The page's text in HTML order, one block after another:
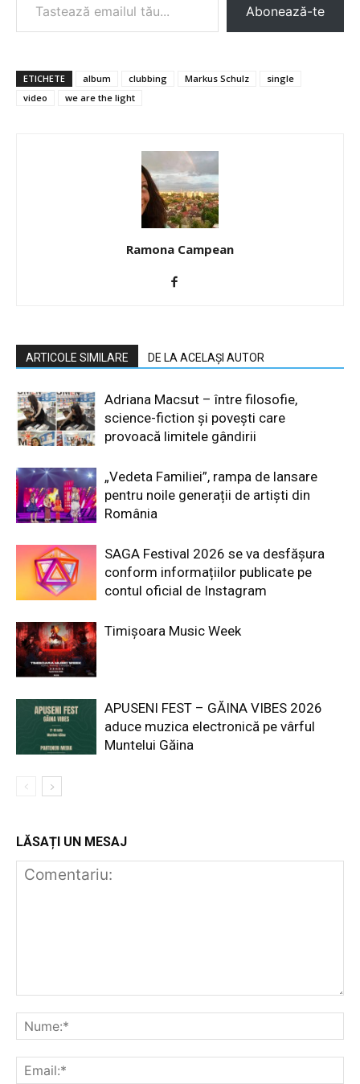
Abonează-te
ETICHETE album clubbing Markus Schulz
single
video
we are the light
Ramona Campean
ARTICOLE SIMILARE DE LA ACELAȘI AUTOR
Adriana Macsut – între filosofie,
science-fiction și povești care
provoacă limitele gândirii
„Vedeta Familiei”, rampa de lansare
pentru noile generații de artiști din
România
SAGA Festival 2026 se va desfășura
conform informațiilor publicate pe
contul oficial de Instagram
Timișoara Music Week
APUSENI FEST – GĂINA VIBES 2026
aduce muzica electronică pe vârful
Muntelui Găina
LĂSAȚI UN MESAJ